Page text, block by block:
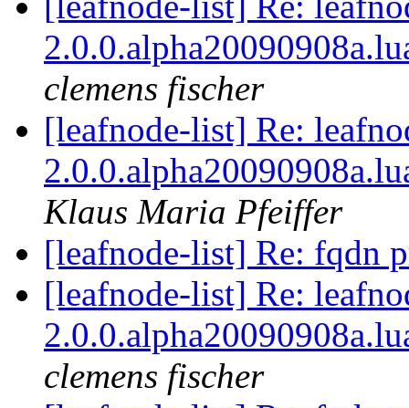
clemens fischer
[leafnode-list] Re:
Klaus Maria Pfeiffer
[leafnode-list] Re: fqdn
[leafnode-list] Re:
clemens fischer